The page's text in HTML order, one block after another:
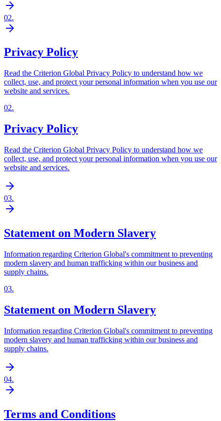
02.
Privacy Policy
Read the Criterion Global Privacy Policy to understand how we
collect, use, and protect your personal information when you use our
website and services.
02.
Privacy Policy
Read the Criterion Global Privacy Policy to understand how we
collect, use, and protect your personal information when you use our
website and services.
03.
Statement on Modern Slavery
Information regarding Criterion Global's commitment to preventing
modern slavery and human trafficking within our business and
supply chains.
03.
Statement on Modern Slavery
Information regarding Criterion Global's commitment to preventing
modern slavery and human trafficking within our business and
supply chains.
04.
Terms and Conditions